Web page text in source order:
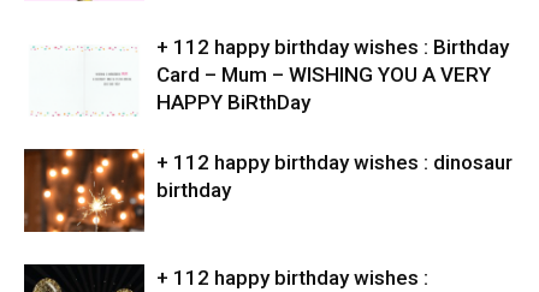
+ 112 happy birthday wishes : Birthday
Card – Mum – WISHING YOU A VERY
HAPPY BiRthDay
+ 112 happy birthday wishes : dinosaur
birthday
+ 112 happy birthday wishes :